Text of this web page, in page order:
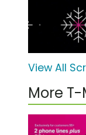
View All
More